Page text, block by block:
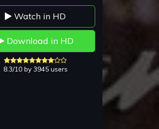
Watch in HD
Download in HD
8.3/10 by 3945 users